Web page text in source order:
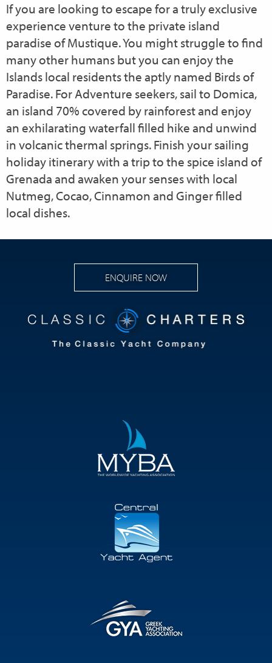
If you are looking to escape for a truly exclusive
experience venture to the private island
paradise of Mustique. You might struggle to find
many other humans but you can enjoy the
Islands local residents the aptly named Birds of
Paradise. For Adventure seekers, sail to Domica,
an island 70% covered by rainforest and enjoy
an exhilarating waterfall filled hike and unwind
in volcanic thermal springs. Finish your sailing
holiday itinerary with a trip to the spice island of
Grenada and awaken your senses with local
Nutmeg, Cocao, Cinnamon and Ginger filled
local dishes.
ENQUIRE NOW